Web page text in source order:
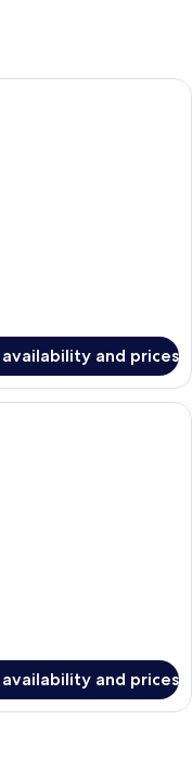
room with two beds, a desk,
availability and prices
hotel room with a bed, a
availability and prices